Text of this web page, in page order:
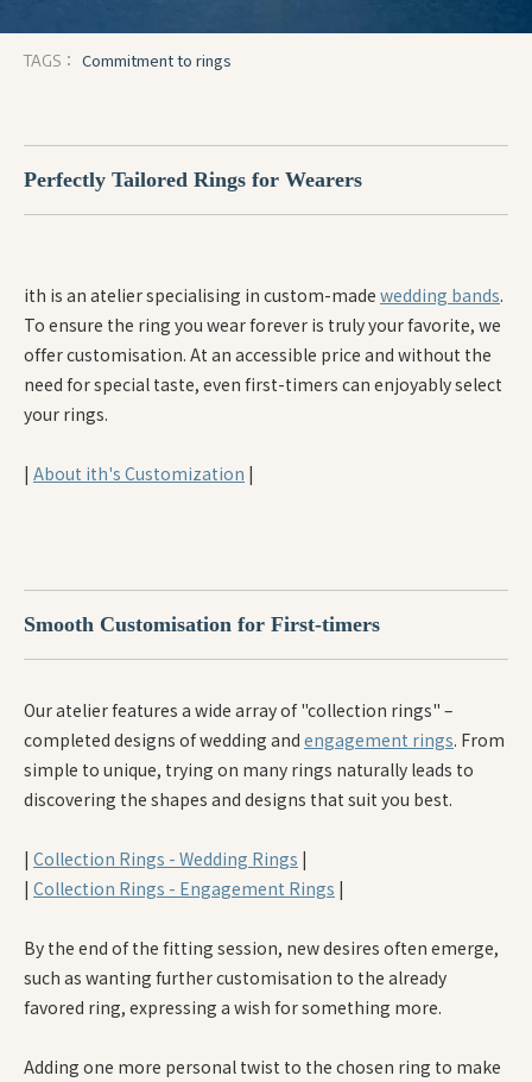
TAGS： Commitment to rings
Perfectly Tailored Rings for Wearers
ith is an atelier specialising in custom-made wedding bands.
To ensure the ring you wear forever is truly your favorite, we
offer customisation. At an accessible price and without the
need for special taste, even first-timers can enjoyably select
your rings.
| About ith's Customization |
Smooth Customisation for First-timers
Our atelier features a wide array of "collection rings" –
completed designs of wedding and engagement rings. From
simple to unique, trying on many rings naturally leads to
discovering the shapes and designs that suit you best.
| Collection Rings - Wedding Rings |
| Collection Rings - Engagement Rings |
By the end of the fitting session, new desires often emerge,
such as wanting further customisation to the already
favored ring, expressing a wish for something more.
Adding one more personal twist to the chosen ring to make